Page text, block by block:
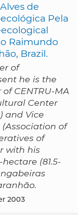
de
Pela
Raimundo
Brazil.
of
he is the
CENTRU-MA
Center
and Vice
(Association of
of
with his
(81.5-
2003